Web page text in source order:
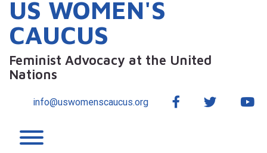
US WOMEN'S
CAUCUS
Feminist Advocacy at the United
Nations
info@uswomenscaucus.org FacebookTwitter
Toggle menu visibility.